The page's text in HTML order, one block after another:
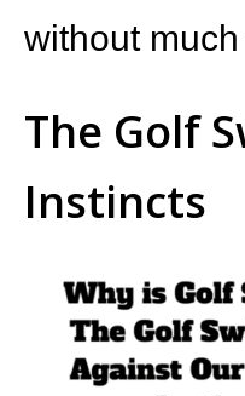
without
The Golf
Instincts